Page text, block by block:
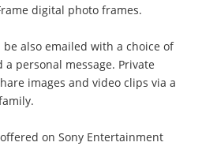
digital photo frames.
also emailed with a choice of
personal message. Private
images and video clips via a
on Sony Entertainment